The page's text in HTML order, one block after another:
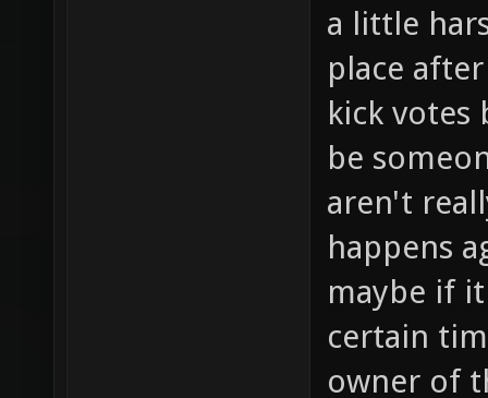
a little
place
kick votes
be
aren't
happens
maybe if
certain
owner of